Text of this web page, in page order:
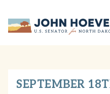
Home
SEPTEMBER